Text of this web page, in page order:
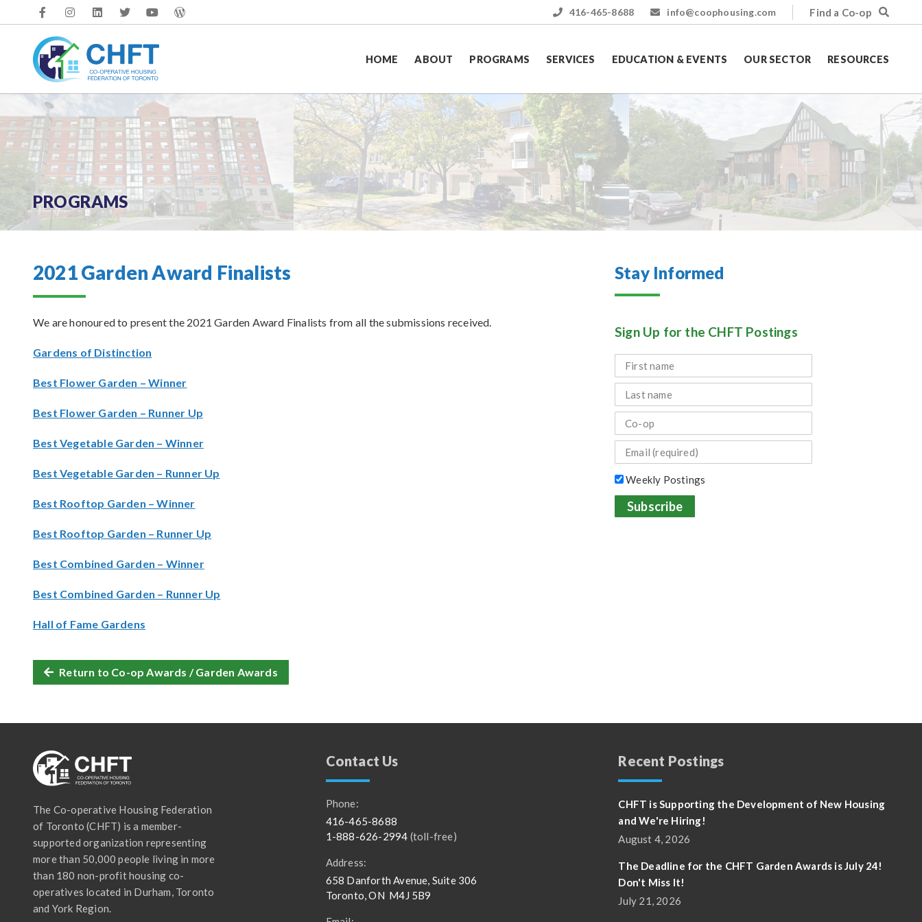
to
416-465-8688 info@coophousing.com Find a Co-op
HOME ABOUT PROGRAMS SERVICES EDUCATION & EVENTS OUR SECTOR RESOURCES
PROGRAMS
2021 Garden Award Finalists
We are honoured to present the 2021 Garden Award Finalists from all the submissions received.
Gardens of Distinction
Best Flower Garden – Winner
Best Flower Garden – Runner Up
Best Vegetable Garden – Winner
Best Vegetable Garden – Runner Up
Best Rooftop Garden – Winner
Best Rooftop Garden – Runner Up
Best Combined Garden – Winner
Best Combined Garden – Runner Up
Hall of Fame Gardens
Return to Co-op Awards / Garden Awards
Stay Informed
Sign Up for the CHFT Postings
Weekly Postings
The Co-operative Housing Federation
of Toronto (CHFT) is a member-
supported organization representing
more than 50,000 people living in more
than 180 non-profit housing co-
operatives located in Durham, Toronto
and York Region.
Contact Us
Phone:
416-465-8688
1-888-626-2994 (toll-free)
Address:
658 Danforth Avenue, Suite 306
Toronto, ON M4J 5B9
Recent Postings
CHFT is Supporting the Development of New Housing
and We're Hiring!
August 4, 2026
The Deadline for the CHFT Garden Awards is July 24!
Don't Miss It!
July 21, 2026